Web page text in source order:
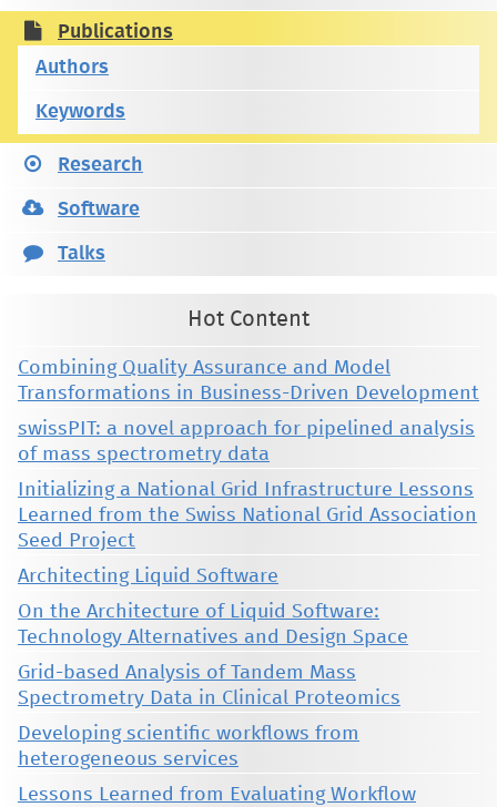
Publications
Authors
Keywords
Research
Software
Talks
Hot Content
Combining Quality Assurance and Model
Transformations in Business-Driven Development
swissPIT: a novel approach for pipelined analysis
of mass spectrometry data
Initializing a National Grid Infrastructure Lessons
Learned from the Swiss National Grid Association
Seed Project
Architecting Liquid Software
On the Architecture of Liquid Software:
Technology Alternatives and Design Space
Grid-based Analysis of Tandem Mass
Spectrometry Data in Clinical Proteomics
Developing scientific workflows from
heterogeneous services
Lessons Learned from Evaluating Workflow